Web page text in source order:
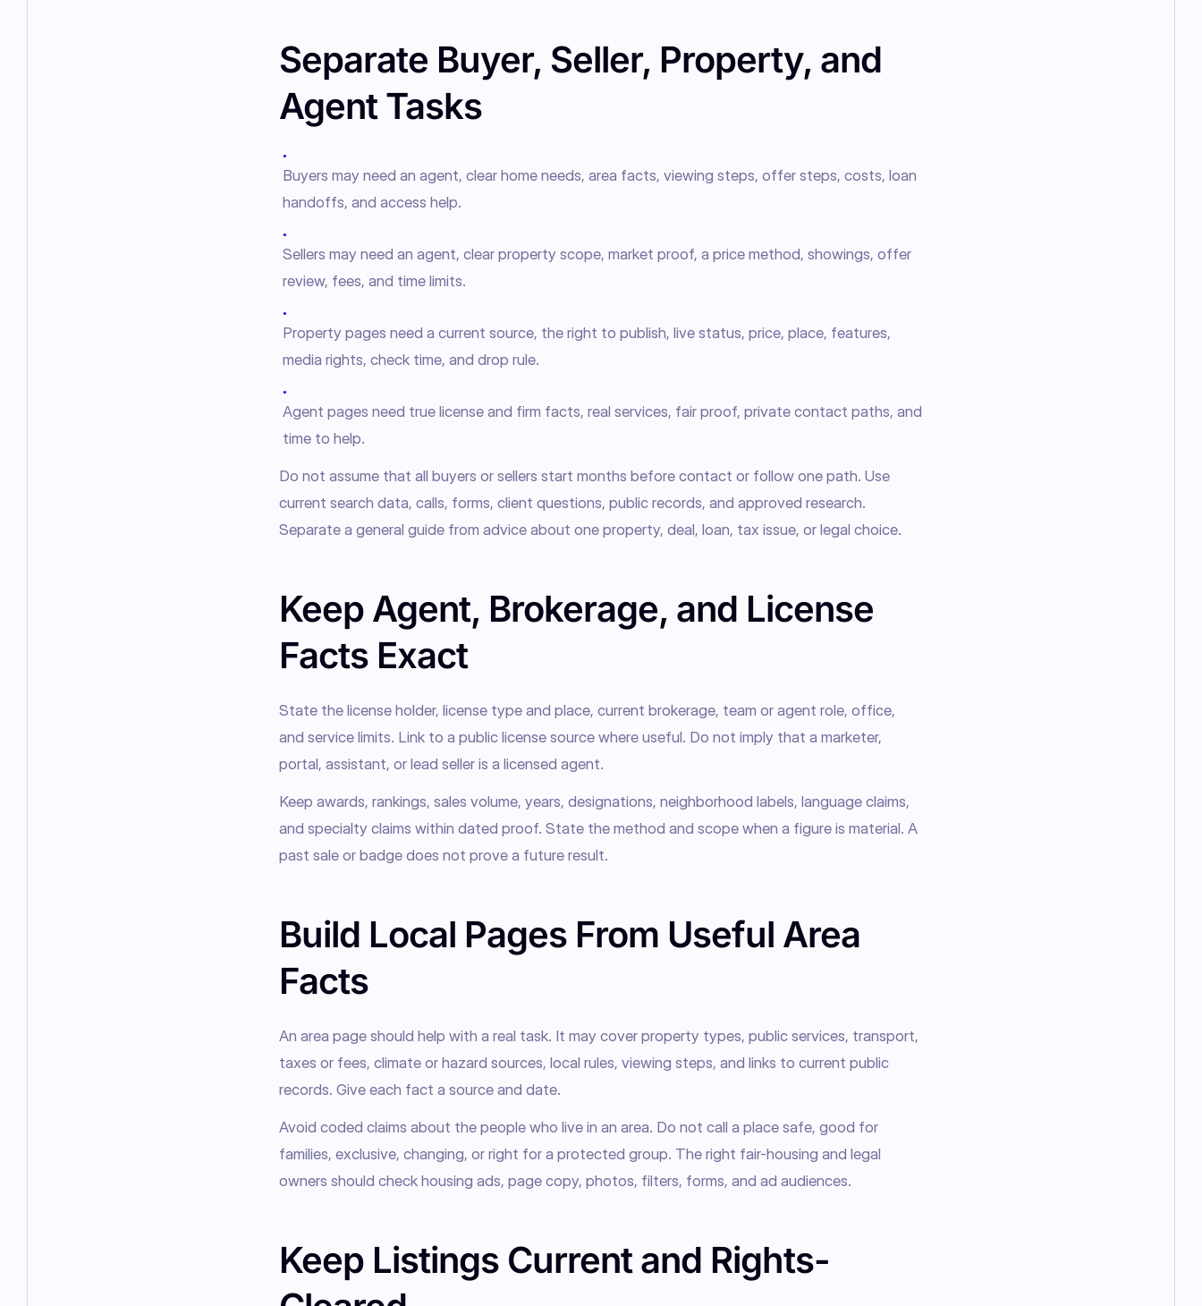
Separate Buyer, Seller, Property, and
Agent Tasks
●
Buyers may need an agent, clear home needs, area facts, viewing steps, offer steps, costs, loan
handoffs, and access help.
●
Sellers may need an agent, clear property scope, market proof, a price method, showings, offer
review, fees, and time limits.
●
Property pages need a current source, the right to publish, live status, price, place, features,
media rights, check time, and drop rule.
●
Agent pages need true license and firm facts, real services, fair proof, private contact paths, and
time to help.
Do not assume that all buyers or sellers start months before contact or follow one path. Use
current search data, calls, forms, client questions, public records, and approved research.
Separate a general guide from advice about one property, deal, loan, tax issue, or legal choice.
Keep Agent, Brokerage, and License
Facts Exact
State the license holder, license type and place, current brokerage, team or agent role, office,
and service limits. Link to a public license source where useful. Do not imply that a marketer,
portal, assistant, or lead seller is a licensed agent.
Keep awards, rankings, sales volume, years, designations, neighborhood labels, language claims,
and specialty claims within dated proof. State the method and scope when a figure is material. A
past sale or badge does not prove a future result.
Build Local Pages From Useful Area
Facts
An area page should help with a real task. It may cover property types, public services, transport,
taxes or fees, climate or hazard sources, local rules, viewing steps, and links to current public
records. Give each fact a source and date.
Avoid coded claims about the people who live in an area. Do not call a place safe, good for
families, exclusive, changing, or right for a protected group. The right fair-housing and legal
owners should check housing ads, page copy, photos, filters, forms, and ad audiences.
Keep Listings Current and Rights-